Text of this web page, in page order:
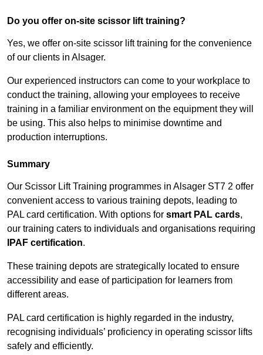
Do you offer on-site scissor lift training?
Yes, we offer on-site scissor lift training for the convenience
of our clients in Alsager.
Our experienced instructors can come to your workplace to
conduct the training, allowing your employees to receive
training in a familiar environment on the equipment they will
be using. This also helps to minimise downtime and
production interruptions.
Summary
Our Scissor Lift Training programmes in Alsager ST7 2 offer
convenient access to various training depots, leading to
PAL card certification. With options for smart PAL cards,
our training caters to individuals and organisations requiring
IPAF certification.
These training depots are strategically located to ensure
accessibility and ease of participation for learners from
different areas.
PAL card certification is highly regarded in the industry,
recognising individuals’ proficiency in operating scissor lifts
safely and efficiently.